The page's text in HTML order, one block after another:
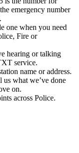
emergency number
one when you need
Fire or
hearing or talking
service.
name or address.
us what we’ve done
on.
across Police.